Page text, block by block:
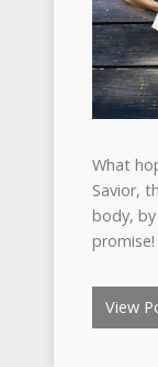
What
Savior,
body,
View